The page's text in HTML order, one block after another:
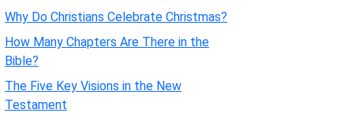
Why Do Christians Celebrate Christmas?
How Many Chapters Are There in the
Bible?
The Five Key Visions in the New
Testament